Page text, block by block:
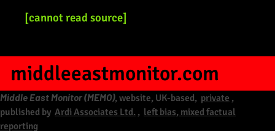
[cannot read source]
middleeastmonitor.com
Middle East Monitor (MEMO), website, UK-based, private ,
published by Ardi Associates Ltd. , left bias, mixed factual
reporting